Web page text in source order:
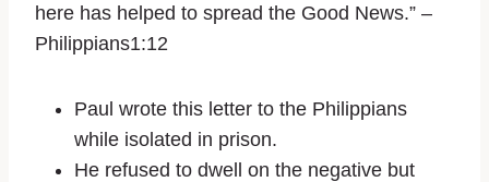
here has helped to spread the Good News.” –
Philippians1:12
Paul wrote this letter to the Philippians
while isolated in prison.
He refused to dwell on the negative but